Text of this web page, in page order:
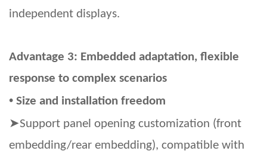
independent displays.
Advantage 3: Embedded adaptation, flexible
response to complex scenarios
• Size and installation freedom
➤Support panel opening customization (front
embedding/rear embedding), compatible with